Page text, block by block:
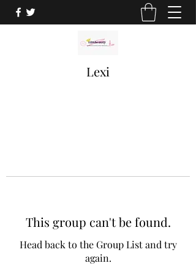
Lexi
This group can't be found.
Head back to the Group List and try
again.